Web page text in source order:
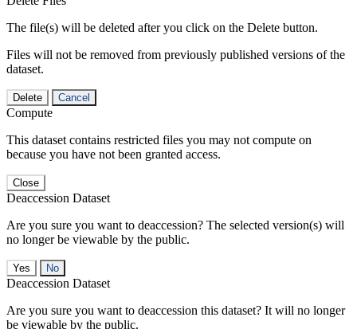
The file(s) will be deleted after you click on the Delete button.
Files will not be removed from previously published versions of the
dataset.
Delete Cancel
Compute
This dataset contains restricted files you may not compute on
because you have not been granted access.
Close
Deaccession Dataset
Are you sure you want to deaccession? The selected version(s) will
no longer be viewable by the public.
No
Deaccession Dataset
Are you sure you want to deaccession this dataset? It will no longer
be viewable by the public.